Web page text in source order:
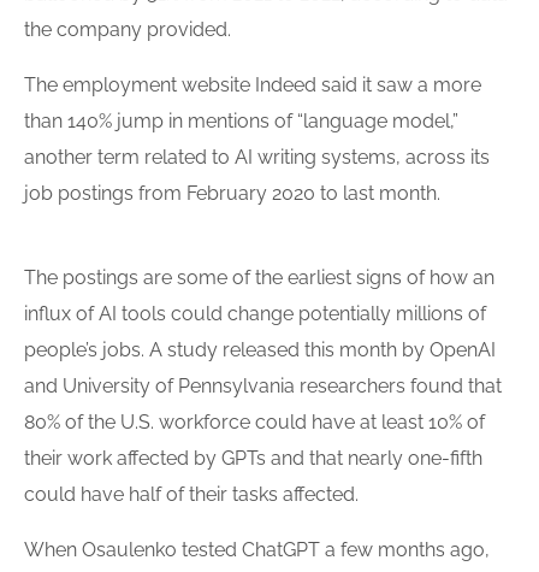
the company provided.
The employment website Indeed said it saw a more
than 140% jump in mentions of “language model,”
another term related to AI writing systems, across its
job postings from February 2020 to last month.
The postings are some of the earliest signs of how an
influx of AI tools could change potentially millions of
people’s jobs. A study released this month by OpenAI
and University of Pennsylvania researchers found that
80% of the U.S. workforce could have at least 10% of
their work affected by GPTs and that nearly one-fifth
could have half of their tasks affected.
When Osaulenko tested ChatGPT a few months ago,